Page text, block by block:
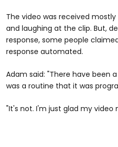
The video was received
and laughing at the clip. But,
response, some people
response automated.
Adam said: "There have been
was a routine that it was
"It's not. I'm just glad my video